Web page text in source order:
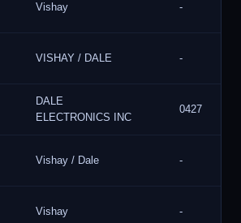
Vishay -
VISHAY / DALE -
DALE
ELECTRONICS INC
0427
Vishay / Dale -
Vishay -